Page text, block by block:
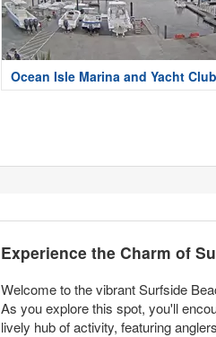
Ocean Isle Marina and Yacht Club
Experience the Charm of
Welcome to the vibrant Surfside
As you explore this spot, you'll
lively hub of activity, featuring